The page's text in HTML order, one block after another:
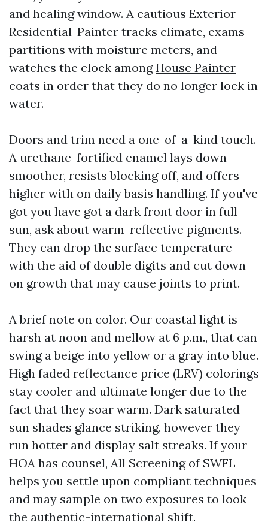
and healing window. A cautious Exterior-
Residential-Painter tracks climate, exams
partitions with moisture meters, and
watches the clock amongHouse Painter
coats in order that they do no longer lock in
water.
Doors and trim need a one-of-a-kind touch.
A urethane-fortified enamel lays down
smoother, resists blocking off, and offers
higher with on daily basis handling. If you've
got you have got a dark front door in full
sun, ask about warm-reflective pigments.
They can drop the surface temperature
with the aid of double digits and cut down
on growth that may cause joints to print.
A brief note on color. Our coastal light is
harsh at noon and mellow at 6 p.m., that can
swing a beige into yellow or a gray into blue.
High faded reflectance price (LRV) colorings
stay cooler and ultimate longer due to the
fact that they soar warm. Dark saturated
sun shades glance striking, however they
run hotter and display salt streaks. If your
HOA has counsel, All Screening of SWFL
helps you settle upon compliant techniques
and may sample on two exposures to look
the authentic-international shift.